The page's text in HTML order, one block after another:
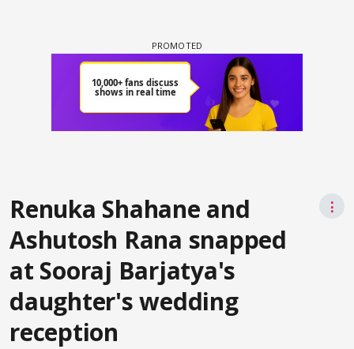
Renuka Shahane and
Ashutosh Rana snapped
at Sooraj Barjatya's
daughter's wedding
reception
⋮